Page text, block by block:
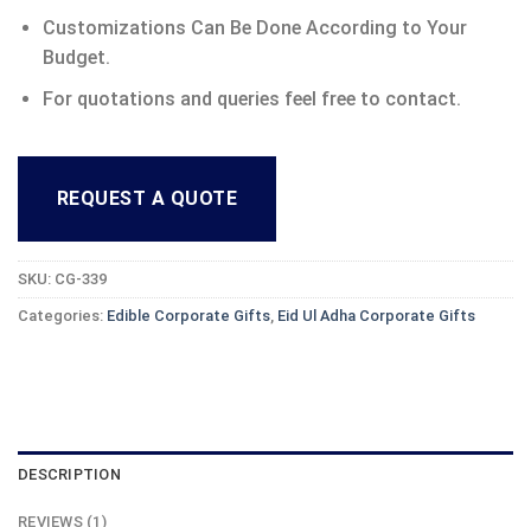
Customizations Can Be Done According to Your
Budget.
For quotations and queries feel free to contact.
REQUEST A QUOTE
SKU: CG-339
Categories: Edible Corporate Gifts, Eid Ul Adha Corporate Gifts
DESCRIPTION
REVIEWS (1)